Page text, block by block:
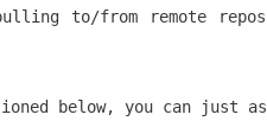
to/from remote
below, you can just